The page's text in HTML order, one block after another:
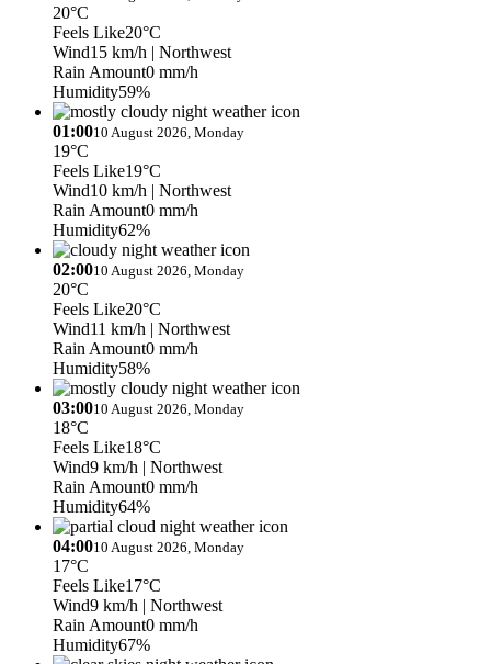
20°C
Feels Like20°C
Wind15 km/h | Northwest
Rain Amount0 mm/h
Humidity59%
01:0010 August 2026, Monday
19°C
Feels Like19°C
Wind10 km/h | Northwest
Rain Amount0 mm/h
Humidity62%
02:0010 August 2026, Monday
20°C
Feels Like20°C
Wind11 km/h | Northwest
Rain Amount0 mm/h
Humidity58%
03:0010 August 2026, Monday
18°C
Feels Like18°C
Wind9 km/h | Northwest
Rain Amount0 mm/h
Humidity64%
04:0010 August 2026, Monday
17°C
Feels Like17°C
Wind9 km/h | Northwest
Rain Amount0 mm/h
Humidity67%